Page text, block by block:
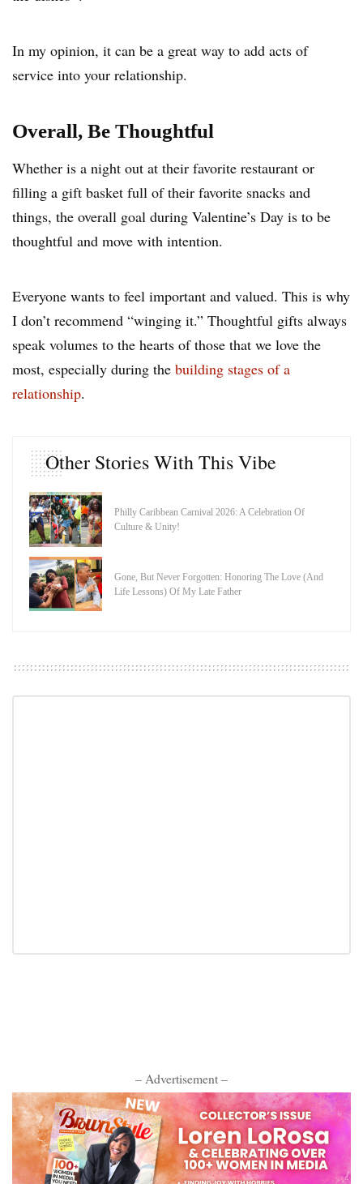
In my opinion, it can be a great way to add acts of
service into your relationship.
Overall, Be Thoughtful
Whether is a night out at their favorite restaurant or
filling a gift basket full of their favorite snacks and
things, the overall goal during Valentine’s Day is to be
thoughtful and move with intention.
Everyone wants to feel important and valued. This is why
I don’t recommend “winging it.” Thoughtful gifts always
speak volumes to the hearts of those that we love the
most, especially during the building stages of a
relationship.
Other Stories With This Vibe
Philly Caribbean Carnival 2026: A Celebration Of
Culture & Unity!
Gone, But Never Forgotten: Honoring The Love (And
Life Lessons) Of My Late Father
– Advertisement –